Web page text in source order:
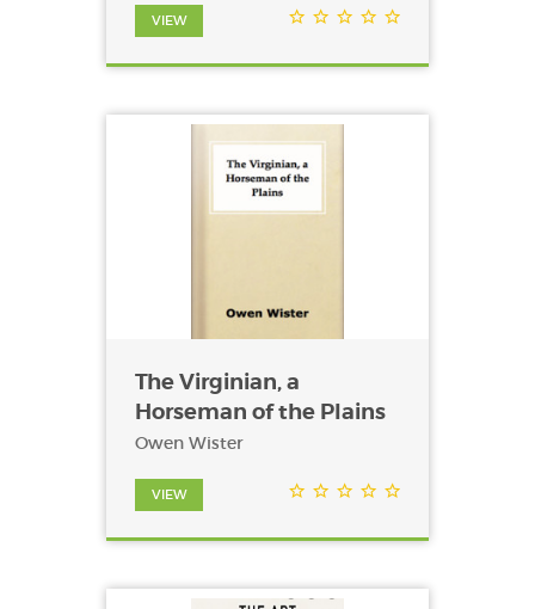
VIEW
The Virginian, a
Horseman of the Plains
Owen Wister
VIEW